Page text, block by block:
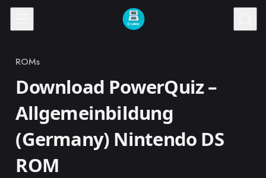
Skip to content
Category
ROMs
Download PowerQuiz –
Allgemeinbildung
(Germany) Nintendo DS
ROM